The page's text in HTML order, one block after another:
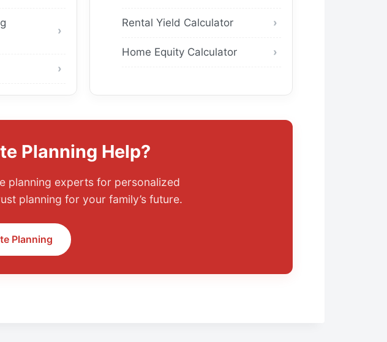
Rental Yield Calculator
Home Equity Calculator
Planning Help?
planning experts for personalized
planning for your family’s future.
Planning